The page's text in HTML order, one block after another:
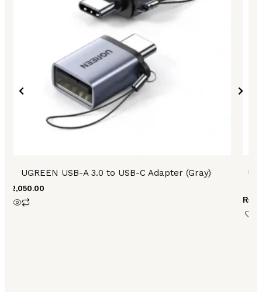
UGREEN USB-A 3.0 to USB-C Adapter (Gray)
2,050.00
₨